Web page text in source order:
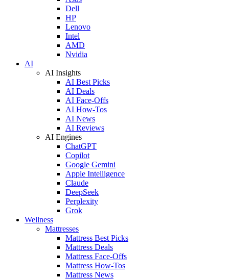
Dell
HP
Lenovo
Intel
AMD
Nvidia
AI
AI Insights
AI Best Picks
AI Deals
AI Face-Offs
AI How-Tos
AI News
AI Reviews
AI Engines
ChatGPT
Copilot
Google Gemini
Apple Intelligence
Claude
DeepSeek
Perplexity
Grok
Wellness
Mattresses
Mattress Best Picks
Mattress Deals
Mattress Face-Offs
Mattress How-Tos
Mattress News